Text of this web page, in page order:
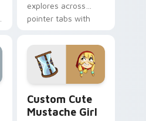
explores across
pointer tabs with
cursor mood.
Custom Cute
Mustache Girl